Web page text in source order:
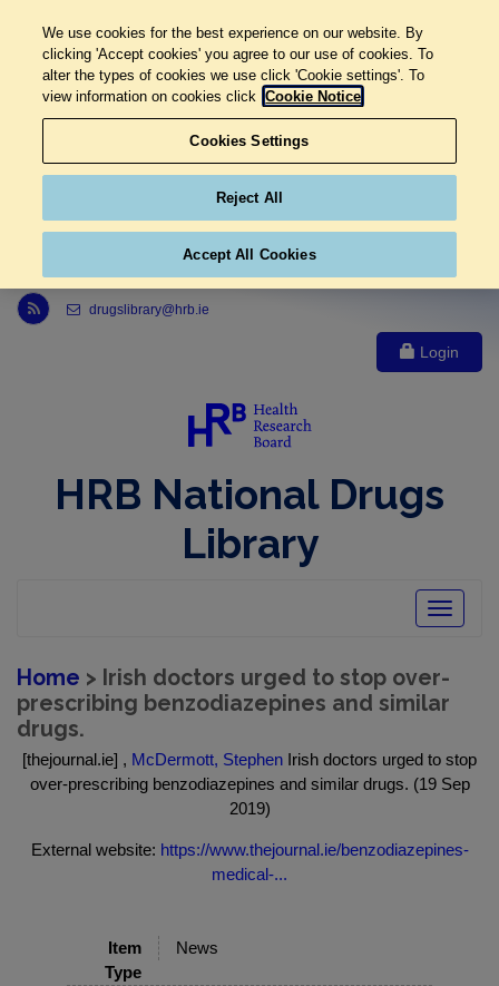
Link to Health Research Board r s s feed, opens in new window
drugslibrary@hrb.ie
Login
HRB National Drugs
Library
Toggle
Home > Irish doctors urged to stop over-
prescribing benzodiazepines and similar
drugs.
[thejournal.ie] , McDermott, Stephen Irish doctors urged to stop
over-prescribing benzodiazepines and similar drugs. (19 Sep
2019)
External website: https://www.thejournal.ie/benzodiazepines-
medical-...
Item
Type
News
We use cookies for the best experience on our website. By
clicking 'Accept cookies' you agree to our use of cookies. To
alter the types of cookies we use click 'Cookie settings'. To
view information on cookies click Cookie Notice
Cookies Settings
Reject All
Accept All Cookies